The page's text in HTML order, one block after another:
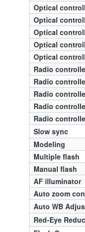
Optical
Optical
Optical
Optical
Optical
Radio
Radio
Radio
Radio
Radio
Slow sync
Modeling
Multiple flash
Manual flash
AF illuminator
Auto zoom
Auto WB
Red-Eye